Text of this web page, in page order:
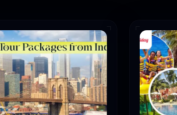
Look At Gujarat Tour
Number of Days
Magic 2-5 days